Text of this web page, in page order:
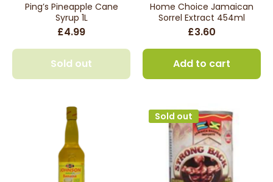
Ping’s Pineapple Cane
Syrup 1L
£4.99
Sold out
Home Choice Jamaican
Sorrel Extract 454ml
£3.60
Add to cart
Sold out